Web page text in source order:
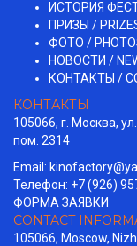
ИСТОРИЯ
ПРИЗЫ /
ФОТО /
НОВОСТИ /
КОНТАКТЫ /
КОНТАКТЫ
105066, г. Москва,
пом. 2314
Email:
Телефон: +7 (926)
ФОРМА ЗАЯВКИ
CONTACT
105066, Moscow,